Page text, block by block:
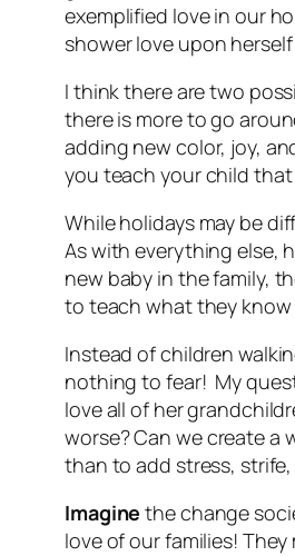
exemplified love in our
shower love upon
I think there are two
there is more to go
adding new color, joy,
you teach your child
While holidays may be
As with everything else,
new baby in the family,
to teach what they
Instead of children
nothing to fear! My
love all of her
worse? Can we create a
than to add stress,
Imagine the change
love of our families!